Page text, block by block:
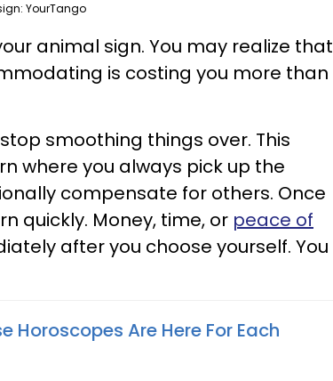
YourTango
animal sign. You may realize that
is costing you more than
smoothing things over. This
where you always pick up the
compensate for others. Once
quickly. Money, time, or peace of
after you choose yourself. You
Horoscopes Are Here For Each